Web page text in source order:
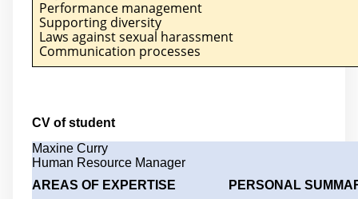
Performance management
Supporting diversity
Laws against sexual harassment
Communication processes
CV of student
Maxine Curry
Human Resource Manager
AREAS OF EXPERTISE
PERSONAL